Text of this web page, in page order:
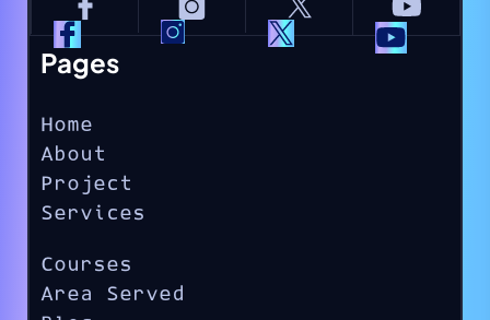
Pages
Home
About
Project
Services
Courses
Area Served